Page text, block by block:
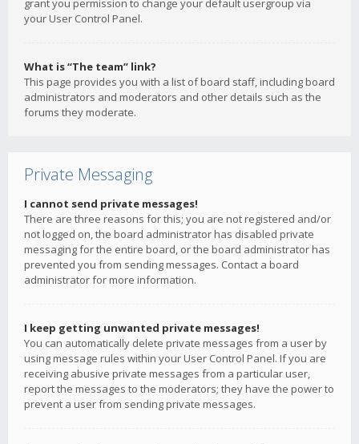
grant you permission to change your default usergroup via
your User Control Panel.
What is “The team” link?
This page provides you with a list of board staff, including board
administrators and moderators and other details such as the
forums they moderate.
Private Messaging
I cannot send private messages!
There are three reasons for this; you are not registered and/or
not logged on, the board administrator has disabled private
messaging for the entire board, or the board administrator has
prevented you from sending messages. Contact a board
administrator for more information.
I keep getting unwanted private messages!
You can automatically delete private messages from a user by
using message rules within your User Control Panel. If you are
receiving abusive private messages from a particular user,
report the messages to the moderators; they have the power to
prevent a user from sending private messages.